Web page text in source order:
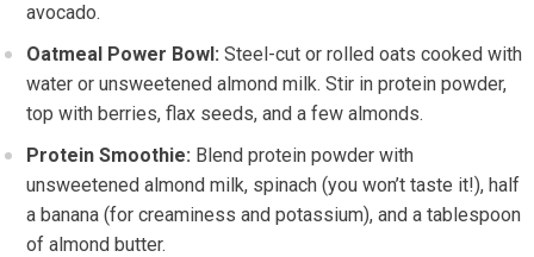
avocado.
Oatmeal Power Bowl: Steel-cut or rolled oats cooked with
water or unsweetened almond milk. Stir in protein powder,
top with berries, flax seeds, and a few almonds.
Protein Smoothie: Blend protein powder with
unsweetened almond milk, spinach (you won’t taste it!), half
a banana (for creaminess and potassium), and a tablespoon
of almond butter.